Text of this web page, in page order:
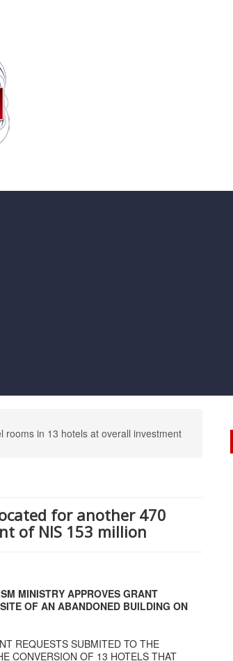
rooms in 13 hotels at overall investment
for another 470
of NIS 153 million
MINISTRY APPROVES GRANT
OF AN ABANDONED BUILDING ON
REQUESTS SUBMITED TO THE
CONVERSION OF 13 HOTELS THAT